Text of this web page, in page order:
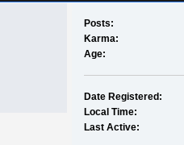
Posts:
Karma:
Age:
Date Registered:
Local Time:
Last Active: